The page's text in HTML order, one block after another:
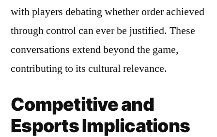
with players debating whether order achieved
through control can ever be justified. These
conversations extend beyond the game,
contributing to its cultural relevance.
Competitive and
Esports Implications